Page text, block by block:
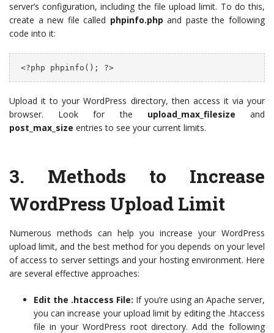
server’s configuration, including the file upload limit. To do this,
create a new file called phpinfo.php and paste the following
code into it:
<?php phpinfo(); ?>
Upload it to your WordPress directory, then access it via your
browser. Look for the upload_max_filesize and
post_max_size entries to see your current limits.
3. Methods to Increase
WordPress Upload Limit
Numerous methods can help you increase your WordPress
upload limit, and the best method for you depends on your level
of access to server settings and your hosting environment. Here
are several effective approaches:
Edit the .htaccess File: If you’re using an Apache server,
you can increase your upload limit by editing the .htaccess
file in your WordPress root directory. Add the following